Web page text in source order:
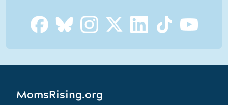
MomsRising.org